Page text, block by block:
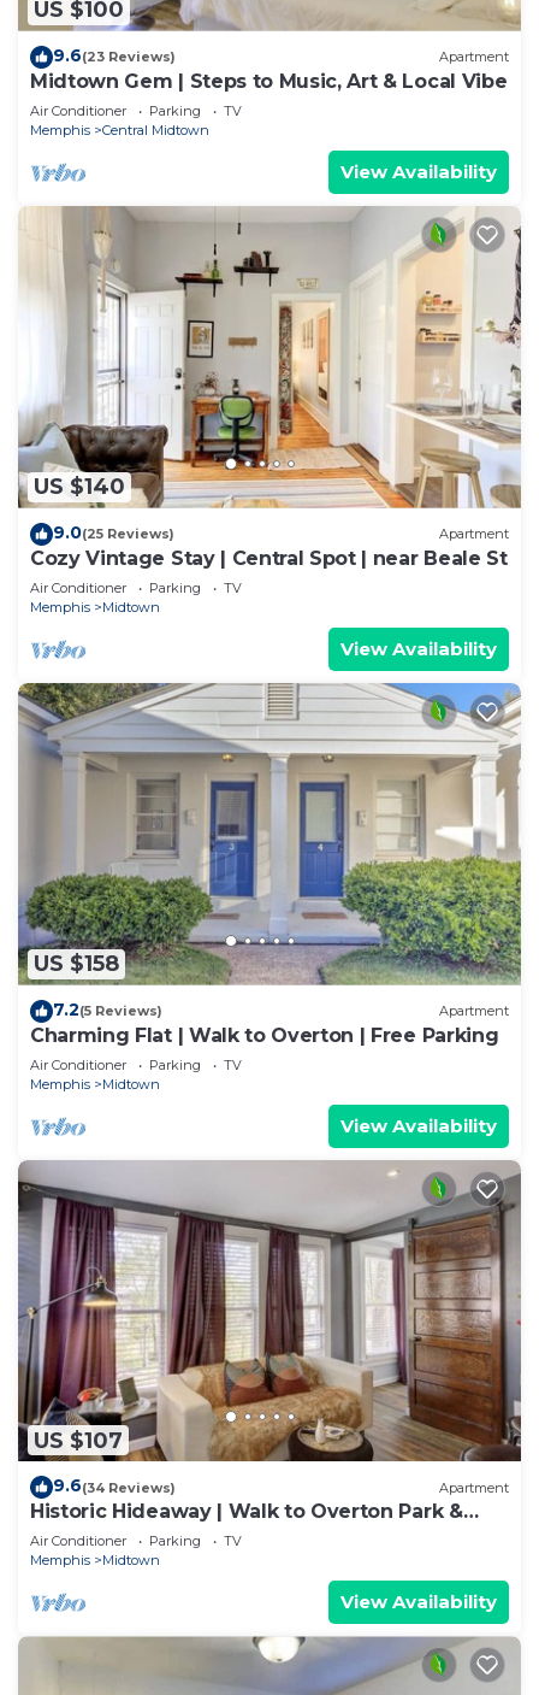
US $100
9.6(23 Reviews) Apartment
Midtown Gem | Steps to Music, Art & Local Vibe
Air Conditioner Parking
TV
Memphis
Central Midtown
View Availability
US $140
9.0(25 Reviews) Apartment
Cozy Vintage Stay | Central Spot | near Beale St
Air Conditioner Parking
TV
Memphis
Midtown
View Availability
US $158
7.2(5 Reviews) Apartment
Charming Flat | Walk to Overton | Free Parking
Air Conditioner Parking
TV
Memphis
Midtown
View Availability
US $107
9.6(34 Reviews) Apartment
Historic Hideaway | Walk to Overton Park &
Bars
Air Conditioner Parking
TV
Memphis
Midtown
View Availability